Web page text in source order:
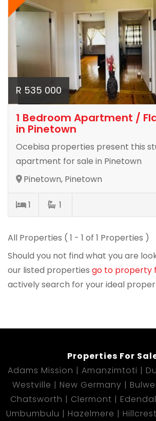
R 535 000
1 Bedroom Apartment /
in Pinetown
Ocebisa properties present this
apartment for sale in Pinetown
Pinetown, Pinetown
1 1
All Properties ( 1 - 1 of 1 Properties )
Should you not find what you are
our listed properties go to property
actively search for your ideal
Properties For
Adams Mission
Amanzimtoti
Westville
New Germany
Chatsworth
Clermont
Umbumbulu
Hazelmere Hillcrest